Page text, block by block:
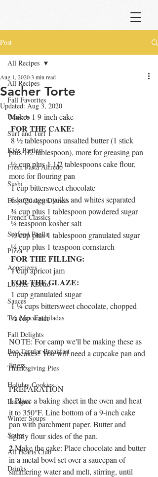
Post
All Recipes
Fall Favorites
Desserts
Surf and Turf 1
Kids Parties
Fresh Pasta Alfredo
Sushi
Easy Chicken Dinners
French Classics
Seafood Paella
Pizza
Appetizers
Lobster Risotto
Sauces
Tex Mex Enchiladas
Fall Delights
Boo Tacular Breakfast
Thanksgiving Pies
Holiday Cookies
Lasagna
Winter Soups
Soups
All Hearts Club
Drinks
All Recipes
Sacher Torte
Aug 1, 20203 min read
Updated:Aug 3, 2020
Makes 1 9-inch cake
FOR THE CAKE:
plus 1/2 tablespoon), more for greasing pan
½ cup plus 1 1/2 tablespoons cake flour,
more for flouring pan
1 cup bittersweet chocolate
6 large eggs, yolks and whites separated
¾ cup plus 1 tablespoon powdered sugar
¼ teaspoon kosher salt
⅓ cup plus 1 tablespoon granulated sugar
¼ cup plus 1 teaspoon cornstarch
FOR THE FILLING:
1 cup apricot jam
FOR THE GLAZE:
1 cup granulated sugar
1 ¼ cups bittersweet chocolate, chopped
½ cup water
NOTE: For camp we'll be making these as
cupcakes! You will need a cupcake pan and
liners.
PREPARATION
1 Place a baking sheet in the oven and heat
it to 350°F. Line bottom of a 9-inch cake
pan with parchment paper. Butter and
lightly flour sides of the pan.
2 Make the cake: Place chocolate and butter
in a metal bowl set over a saucepan of
simmering water and melt, stirring, until